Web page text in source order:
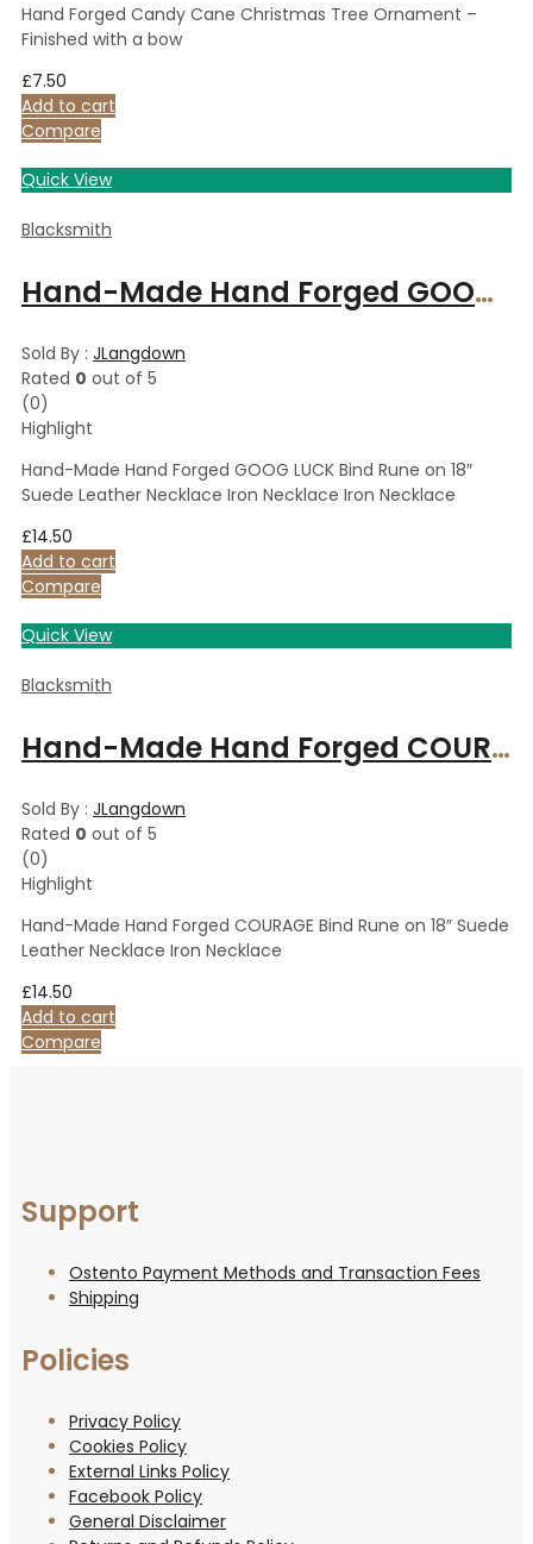
Hand Forged Candy Cane Christmas Tree Ornament –
Finished with a bow
£7.50
Add to cart
Compare
Quick View
Blacksmith
Hand-Made Hand Forged GOOG LUCK Bind Rune on 18″ Suede Leather Necklace Iron Necklace Iron Necklace
Sold By : JLangdown
Rated 0 out of 5
(0)
Highlight
Hand-Made Hand Forged GOOG LUCK Bind Rune on 18″
Suede Leather Necklace Iron Necklace Iron Necklace
£14.50
Add to cart
Compare
Quick View
Blacksmith
Hand-Made Hand Forged COURAGE Bind Rune on 18″ Suede Leather Necklace Iron Necklace
Sold By : JLangdown
Rated 0 out of 5
(0)
Highlight
Hand-Made Hand Forged COURAGE Bind Rune on 18″ Suede
Leather Necklace Iron Necklace
£14.50
Add to cart
Compare
Support
Ostento Payment Methods and Transaction Fees
Shipping
Policies
Privacy Policy
Cookies Policy
External Links Policy
Facebook Policy
General Disclaimer